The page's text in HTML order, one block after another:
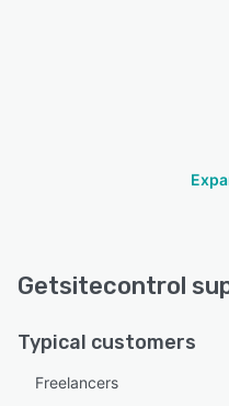
Getsitecontrol
Typical customers
Freelancers